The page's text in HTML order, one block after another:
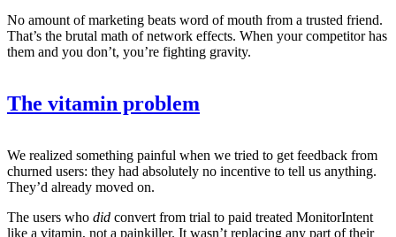
No amount of marketing beats word of mouth from a trusted friend.
That’s the brutal math of network effects. When your competitor has
them and you don’t, you’re fighting gravity.
The vitamin problem
We realized something painful when we tried to get feedback from
churned users: they had absolutely no incentive to tell us anything.
They’d already moved on.
The users who did convert from trial to paid treated MonitorIntent
like a vitamin, not a painkiller. It wasn’t replacing any part of their